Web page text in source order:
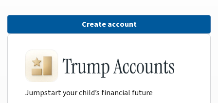
Create account
Jumpstart your child’s financial future